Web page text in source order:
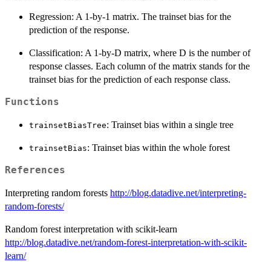
Regression: A 1-by-1 matrix. The trainset bias for the
prediction of the response.
Classification: A 1-by-D matrix, where D is the number of
response classes. Each column of the matrix stands for the
trainset bias for the prediction of each response class.
Functions
trainsetBiasTree: Trainset bias within a single tree
trainsetBias: Trainset bias within the whole forest
References
Interpreting random forests http://blog.datadive.net/interpreting-
random-forests/
Random forest interpretation with scikit-learn
http://blog.datadive.net/random-forest-interpretation-with-scikit-
learn/